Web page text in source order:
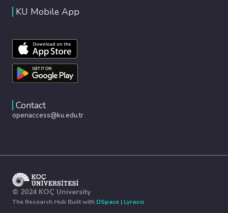
KU Mobile App
Contact
openaccess@ku.edu.tr
© 2024 KOÇ University
The Research Hub Built with DSpace | Lyrasis